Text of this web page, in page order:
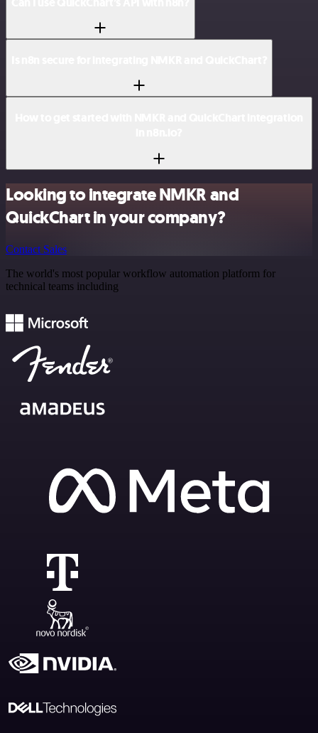
Looking to integrate NMKR and
QuickChart in your company?
Contact Sales
The world's most popular workflow automation platform for
technical teams including